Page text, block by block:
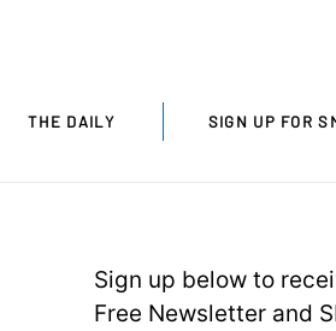
THE DAILY SIGN UP FOR
Sign up below to
Free Newsletter and